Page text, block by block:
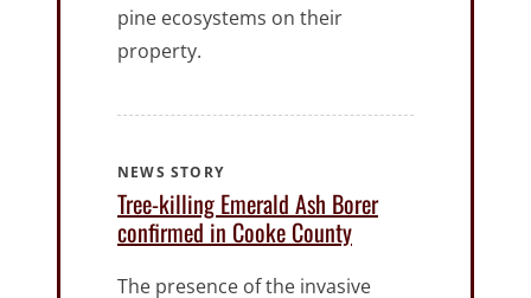
pine ecosystems on their
property.
Tree-killing Emerald Ash Borer
confirmed in Cooke County
NEWS STORY
The presence of the invasive